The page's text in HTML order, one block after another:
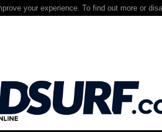
your experience. To find out more or